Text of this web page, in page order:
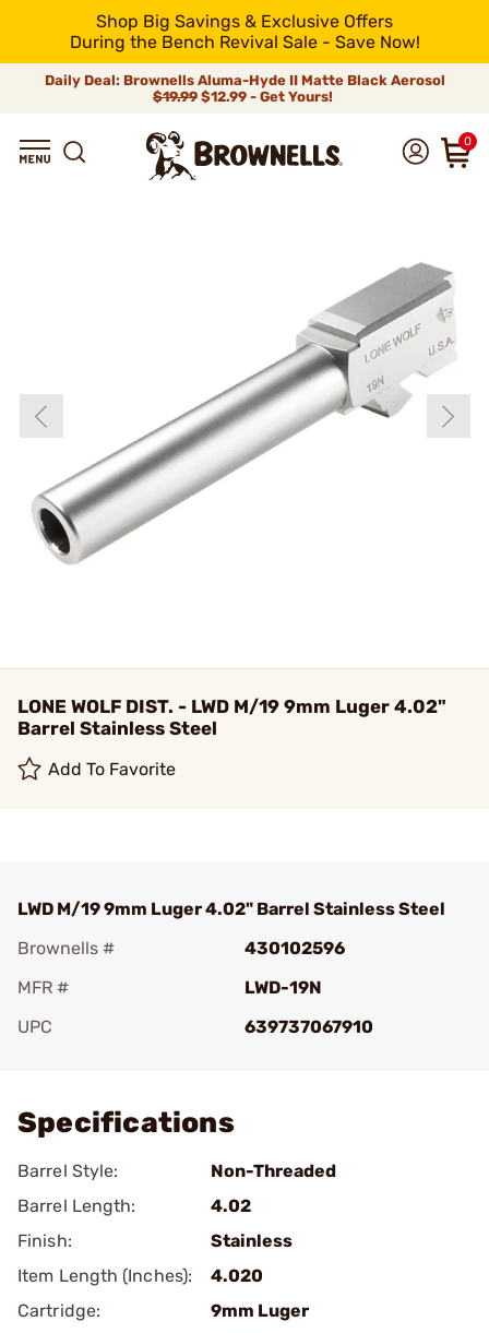
Shop Big Savings & Exclusive Offers
During the Bench Revival Sale - Save Now!
Daily Deal: Brownells Aluma-Hyde II Matte Black Aerosol
$19.99 $12.99 - Get Yours!
0
LONE WOLF DIST. - LWD M/19 9mm Luger 4.02"
Barrel Stainless Steel
Add To Favorite
LWD M/19 9mm Luger 4.02" Barrel Stainless Steel
Brownells #
430102596
MFR #
LWD-19N
UPC
639737067910
Specifications
Barrel Style:
Non-Threaded
Barrel Length:
4.02
Finish:
Stainless
Item Length (Inches):
4.020
Cartridge:
9mm Luger